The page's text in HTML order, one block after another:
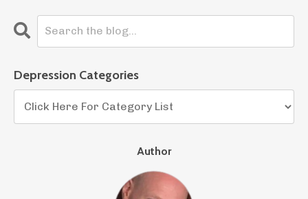
Depression Categories
Author